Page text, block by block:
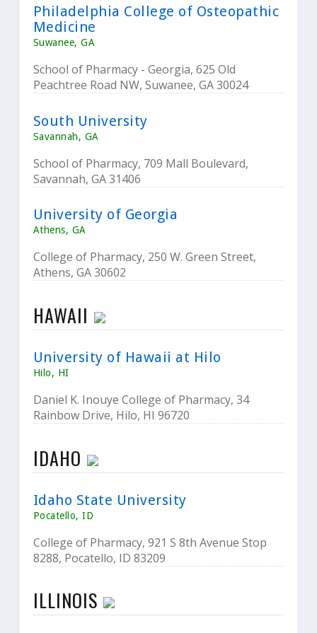
Philadelphia College of Osteopathic
Medicine
Suwanee, GA
School of Pharmacy - Georgia, 625 Old
Peachtree Road NW, Suwanee, GA 30024
South University
Savannah, GA
School of Pharmacy, 709 Mall Boulevard,
Savannah, GA 31406
University of Georgia
Athens, GA
College of Pharmacy, 250 W. Green Street,
Athens, GA 30602
HAWAII
University of Hawaii at Hilo
Hilo, HI
Daniel K. Inouye College of Pharmacy, 34
Rainbow Drive, Hilo, HI 96720
IDAHO
Idaho State University
Pocatello, ID
College of Pharmacy, 921 S 8th Avenue Stop
8288, Pocatello, ID 83209
ILLINOIS